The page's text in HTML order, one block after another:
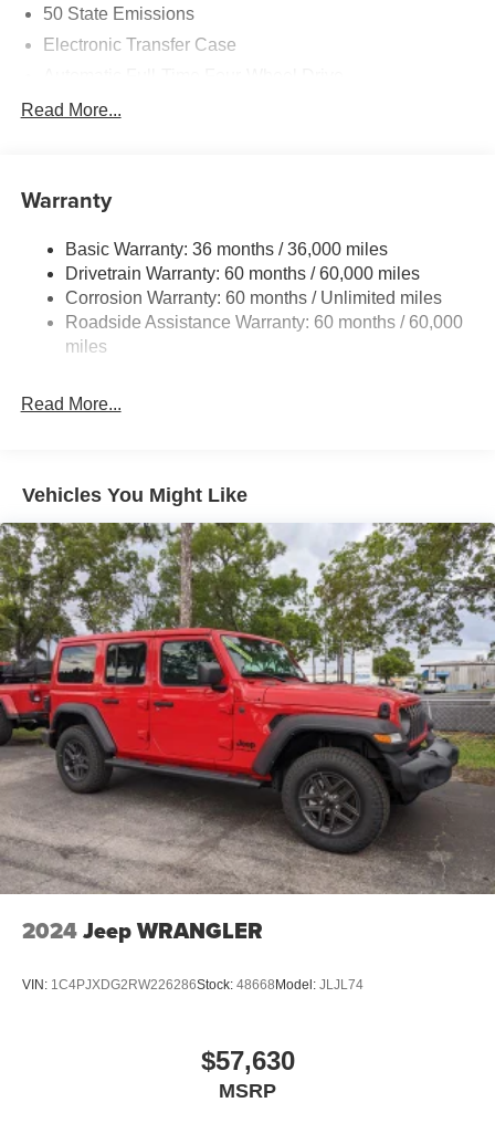
50 State Emissions
Electronic Transfer Case
700CCA Maintenance-Free Battery w/Run Down
Class IV Towing Equipment -inc: Hitch and Trailer
Sway Control
Trailer Wiring Harness
1490# Maximum Payload
Gas-Pressurized Shock Absorbers
Rear Auto-Leveling Suspension
Electric Power-Assist Speed-Sensing Steering
Permanent Locking Hubs
Short And Long Arm Front Suspension w/Coil Springs
Multi-Link Rear Suspension w/Coil Springs
4-Wheel Disc Brakes w/4-Wheel ABS, Front Vented
Discs, Brake Assist, Hill Hold Control and Electric
Parking Brake
Mechanical Limited Slip Differential
Read More...
Warranty
Basic Warranty: 36 months / 36,000 miles
Drivetrain Warranty: 60 months / 60,000 miles
Corrosion Warranty: 60 months / Unlimited miles
Roadside Assistance Warranty: 60 months / 60,000
miles
Read More...
Vehicles You Might Like
2024Jeep WRANGLER
VIN: 1C4PJXDG2RW226286Stock: 48668 Model: JLJL74
$57,630
MSRP